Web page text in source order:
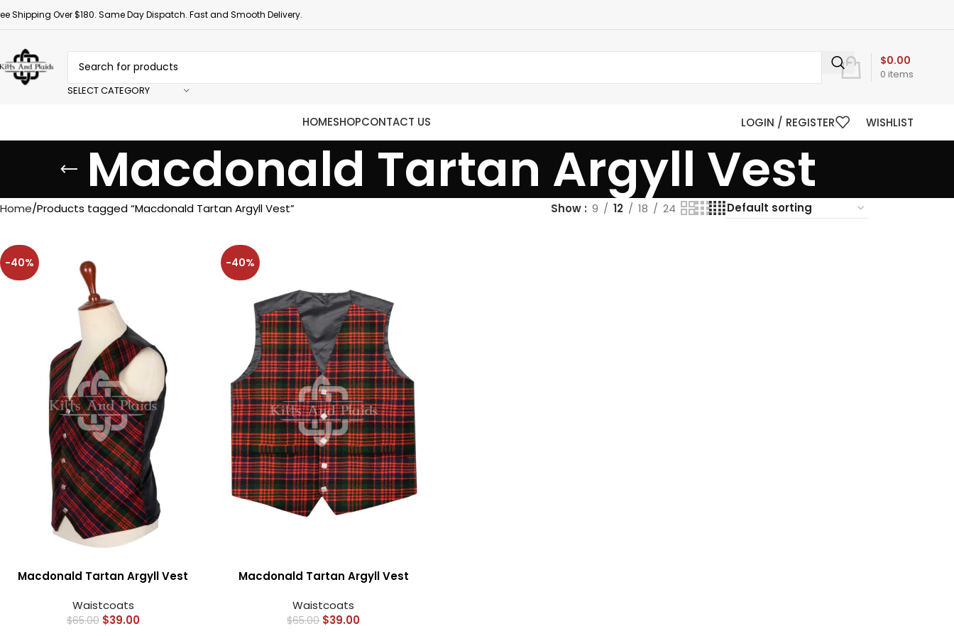
Shipping Over $180. Same Day Dispatch. Fast and Smooth Delivery.
SELECT CATEGORY
0 items
$0.00
HOMESHOPCONTACT US LOGIN / REGISTER WISHLIST
Macdonald Tartan Argyll Vest
Home Products tagged “Macdonald Tartan Argyll Vest” Show 9 12 18 24
-40%
Macdonald Tartan Argyll Vest
Waistcoats
$65.00 $39.00
-40%
Macdonald Tartan Argyll Vest
Waistcoats
$65.00 $39.00